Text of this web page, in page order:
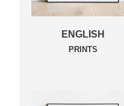
ENGLISH
PRINTS